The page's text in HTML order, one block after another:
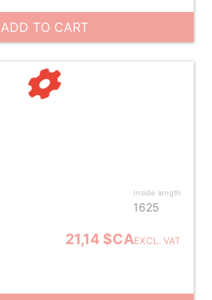
ADD TO CART
Inside length
1625
21,14 $CAEXCL. VAT